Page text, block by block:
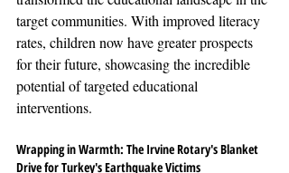
target communities. With improved literacy
rates, children now have greater prospects
for their future, showcasing the incredible
potential of targeted educational
interventions.
Wrapping in Warmth: The Irvine Rotary's Blanket
Drive for Turkey's Earthquake Victims